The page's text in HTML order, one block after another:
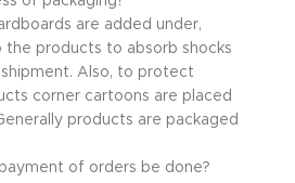
are added under,
products to absorb shocks
Also, to protect
corner cartoons are placed
products are packaged
of orders be done?